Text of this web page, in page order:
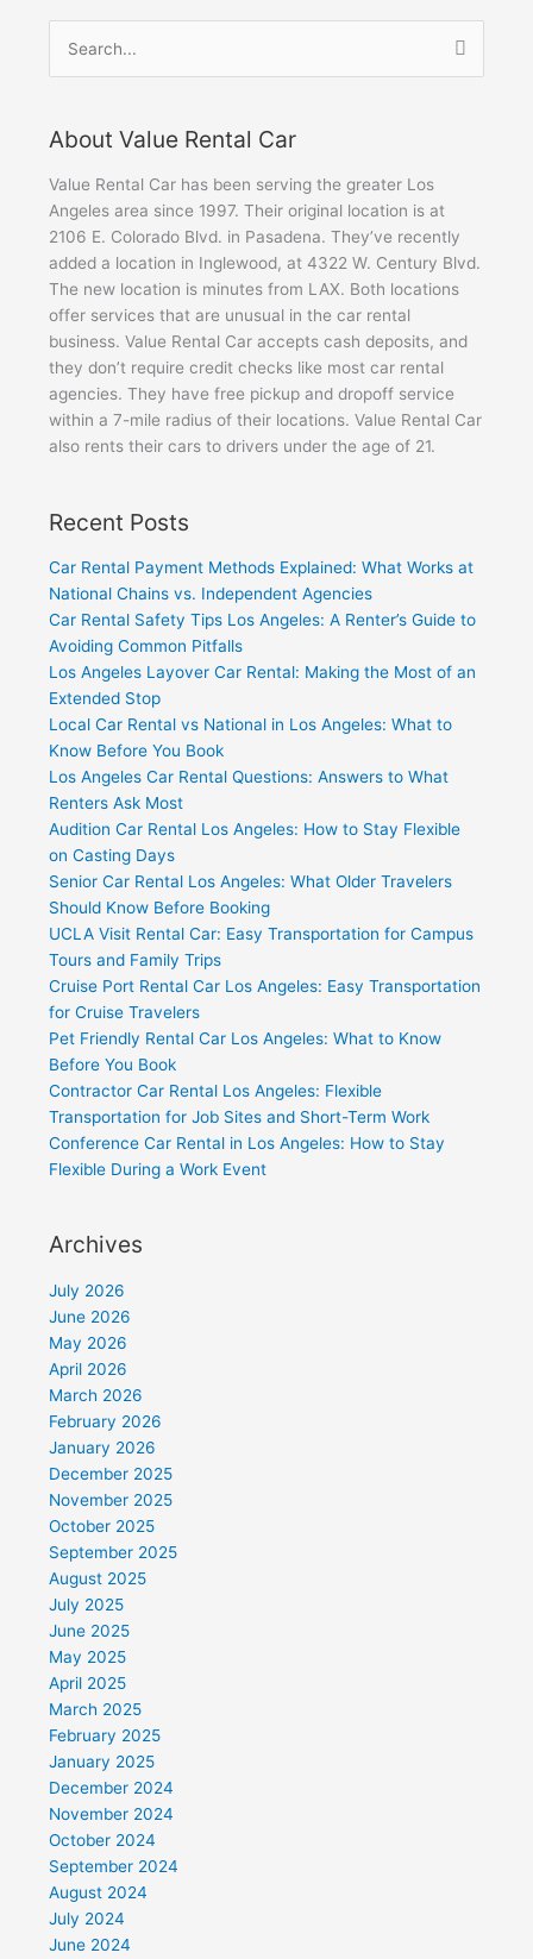
Search
for:
About Value Rental Car
Value Rental Car has been serving the greater Los
Angeles area since 1997. Their original location is at
2106 E. Colorado Blvd. in Pasadena. They’ve recently
added a location in Inglewood, at 4322 W. Century Blvd.
The new location is minutes from LAX. Both locations
offer services that are unusual in the car rental
business. Value Rental Car accepts cash deposits, and
they don’t require credit checks like most car rental
agencies. They have free pickup and dropoff service
within a 7-mile radius of their locations. Value Rental Car
also rents their cars to drivers under the age of 21.
Recent Posts
Car Rental Payment Methods Explained: What Works at
National Chains vs. Independent Agencies
Car Rental Safety Tips Los Angeles: A Renter’s Guide to
Avoiding Common Pitfalls
Los Angeles Layover Car Rental: Making the Most of an
Extended Stop
Local Car Rental vs National in Los Angeles: What to
Know Before You Book
Los Angeles Car Rental Questions: Answers to What
Renters Ask Most
Audition Car Rental Los Angeles: How to Stay Flexible
on Casting Days
Senior Car Rental Los Angeles: What Older Travelers
Should Know Before Booking
UCLA Visit Rental Car: Easy Transportation for Campus
Tours and Family Trips
Cruise Port Rental Car Los Angeles: Easy Transportation
for Cruise Travelers
Pet Friendly Rental Car Los Angeles: What to Know
Before You Book
Contractor Car Rental Los Angeles: Flexible
Transportation for Job Sites and Short-Term Work
Conference Car Rental in Los Angeles: How to Stay
Flexible During a Work Event
Archives
July 2026
June 2026
May 2026
April 2026
March 2026
February 2026
January 2026
December 2025
November 2025
October 2025
September 2025
August 2025
July 2025
June 2025
May 2025
April 2025
March 2025
February 2025
January 2025
December 2024
November 2024
October 2024
September 2024
August 2024
July 2024
June 2024